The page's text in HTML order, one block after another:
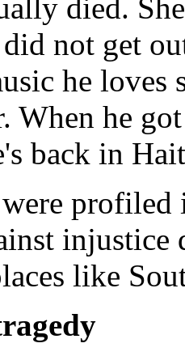
died.
not get
he loves
When he
back in
were
injustice
like